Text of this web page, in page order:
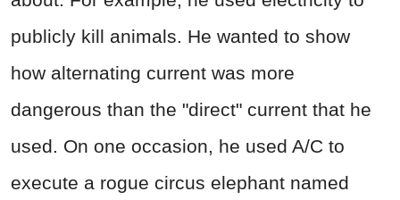
publicly kill animals. He wanted to show
how alternating current was more
dangerous than the "direct" current that he
used. On one occasion, he used A/C to
execute a rogue circus elephant named